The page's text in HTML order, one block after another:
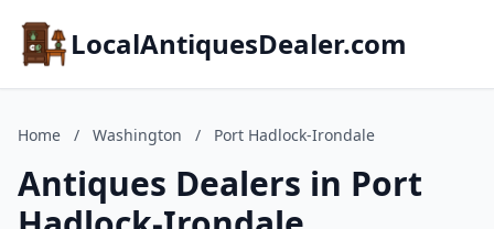
LocalAntiquesDealer.com
Home / Washington / Port Hadlock-Irondale
Antiques Dealers in Port